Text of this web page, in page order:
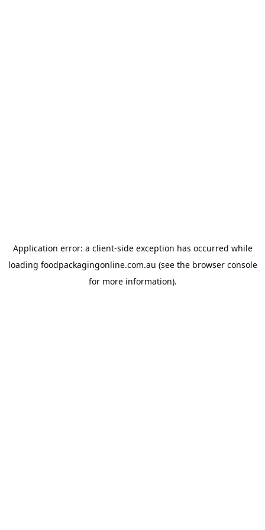
Application error: a client-side exception has occurred while
loading foodpackagingonline.com.au (see the browser console
for more information).